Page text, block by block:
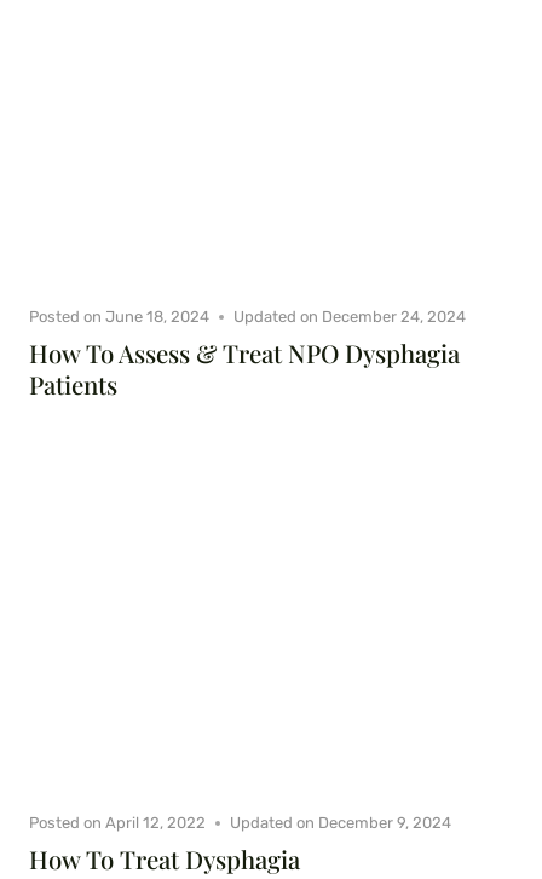
How To Assess & Treat NPO Dysphagia
Patients
Posted on June 18, 2024 Updated on December 24, 2024
How To Treat Dysphagia
Posted on April 12, 2022 Updated on December 9, 2024